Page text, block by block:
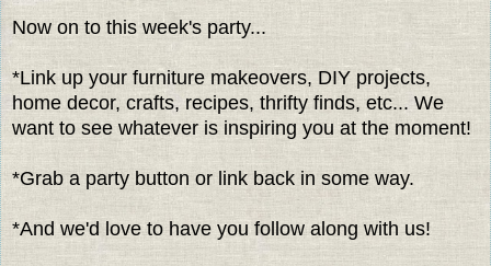
Now on to this week's party...
*Link up your furniture makeovers, DIY projects,
home decor, crafts, recipes, thrifty finds, etc... We
want to see whatever is inspiring you at the moment!
*Grab a party button or link back in some way.
*And we'd love to have you follow along with us!